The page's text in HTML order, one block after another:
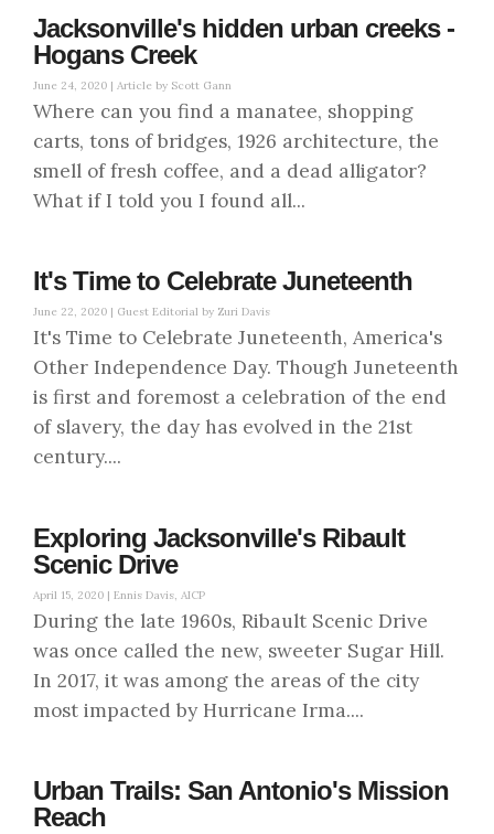
Jacksonville's hidden urban creeks -
Hogans Creek
June 24, 2020 | Article by Scott Gann
Where can you find a manatee, shopping
carts, tons of bridges, 1926 architecture, the
smell of fresh coffee, and a dead alligator?
What if I told you I found all...
It's Time to Celebrate Juneteenth
June 22, 2020 | Guest Editorial by Zuri Davis
It's Time to Celebrate Juneteenth, America's
Other Independence Day. Though Juneteenth
is first and foremost a celebration of the end
of slavery, the day has evolved in the 21st
century....
Exploring Jacksonville's Ribault
Scenic Drive
April 15, 2020 | Ennis Davis, AICP
During the late 1960s, Ribault Scenic Drive
was once called the new, sweeter Sugar Hill.
In 2017, it was among the areas of the city
most impacted by Hurricane Irma....
Urban Trails: San Antonio's Mission
Reach